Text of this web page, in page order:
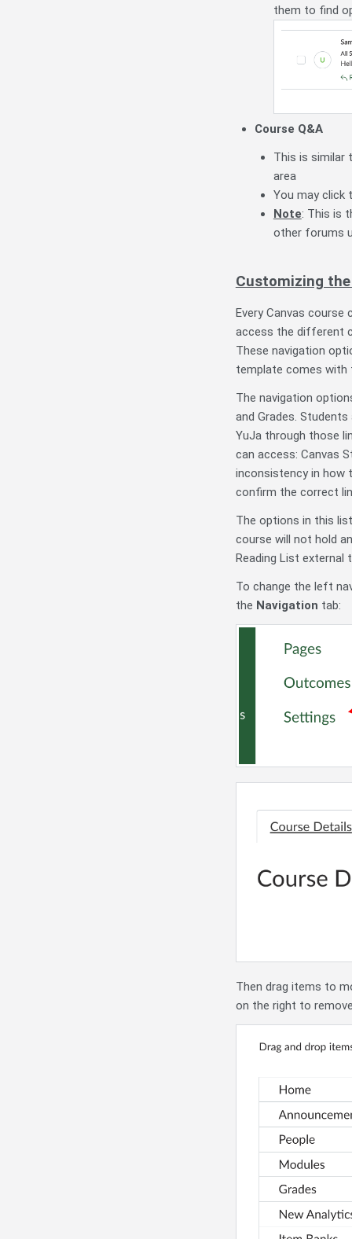
them to find
Course Q&A
This is similar
area
You may click
Note: This is
other forums
Customizing
Every Canvas
access the different
These navigation
template comes with
The navigation
and Grades.
YuJa through those
can access: Canvas
inconsistency in how
confirm the correct
The options in this
course will not hold
Reading List external
To change the left
the Navigation tab:
Then drag items to
on the right to